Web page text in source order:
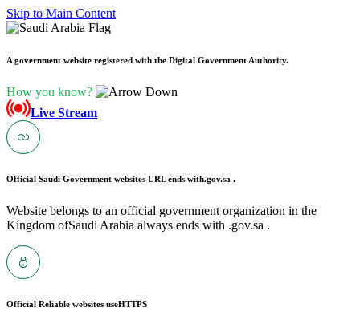
Skip to Main Content
A government website registered with the Digital Government Authority.
How you know?
Live Stream
Official Saudi Government websites URL ends with.gov.sa .
Website belongs to an official government organization in the
Kingdom ofSaudi Arabia always ends with .gov.sa .
Official Reliable websites useHTTPS